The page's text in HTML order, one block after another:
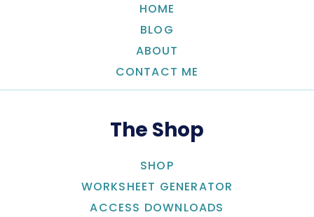
HOME
BLOG
ABOUT
CONTACT ME
The Shop
SHOP
WORKSHEET GENERATOR
ACCESS DOWNLOADS